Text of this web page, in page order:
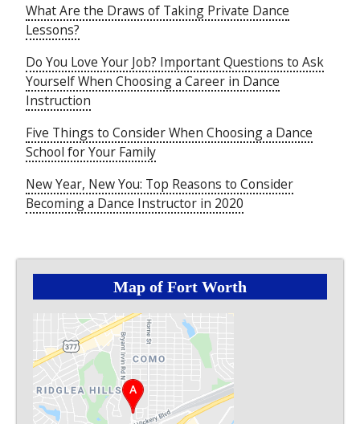
What Are the Draws of Taking Private Dance
Lessons?
Do You Love Your Job? Important Questions to Ask
Yourself When Choosing a Career in Dance
Instruction
Five Things to Consider When Choosing a Dance
School for Your Family
New Year, New You: Top Reasons to Consider
Becoming a Dance Instructor in 2020
Map of Fort Worth